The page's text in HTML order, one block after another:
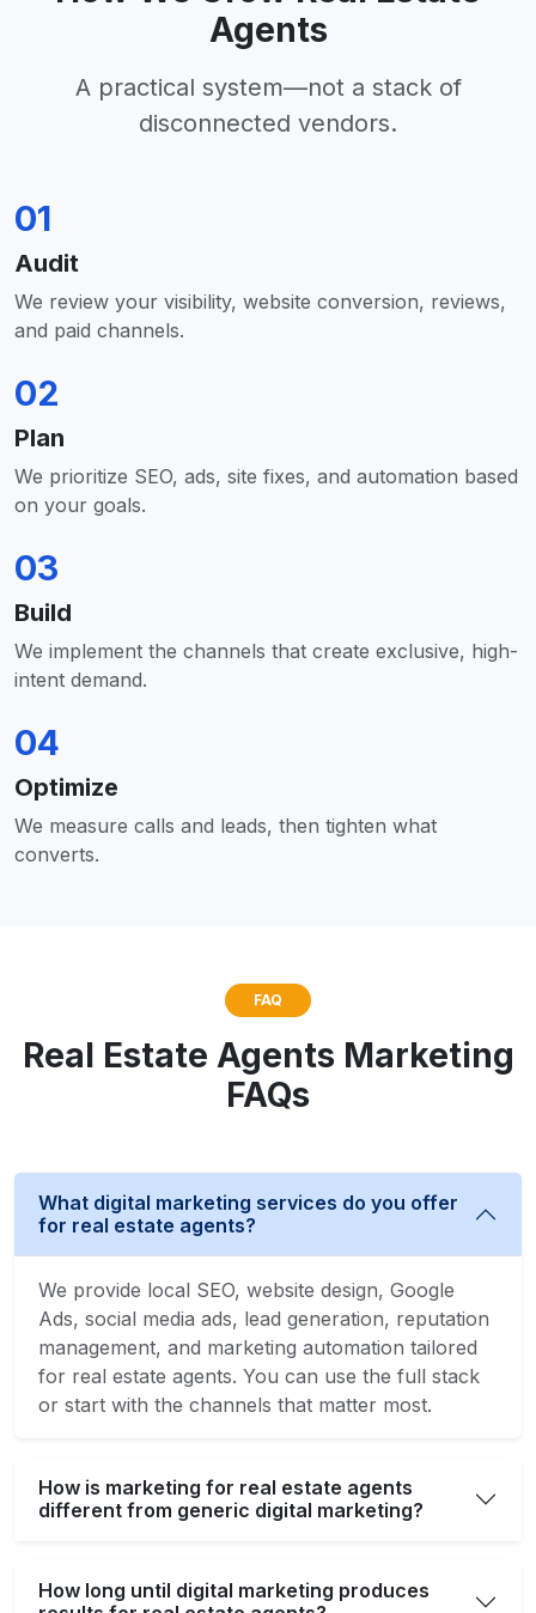
Agents
A practical system—not a stack of
disconnected vendors.
01
Audit
We review your visibility, website conversion, reviews,
and paid channels.
02
Plan
We prioritize SEO, ads, site fixes, and automation based
on your goals.
03
Build
We implement the channels that create exclusive, high-
intent demand.
04
Optimize
We measure calls and leads, then tighten what
converts.
FAQ
Real Estate Agents Marketing
FAQs
What digital marketing services do you offer
for real estate agents?
We provide local SEO, website design, Google
Ads, social media ads, lead generation, reputation
management, and marketing automation tailored
for real estate agents. You can use the full stack
or start with the channels that matter most.
How is marketing for real estate agents
different from generic digital marketing?
How long until digital marketing produces